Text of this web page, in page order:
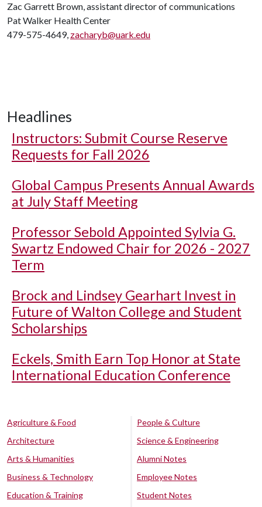
Zac Garrett Brown, assistant director of communications
Pat Walker Health Center
479-575-4649, zacharyb@uark.edu
Headlines
Instructors: Submit Course Reserve
Requests for Fall 2026
Global Campus Presents Annual Awards
at July Staff Meeting
Professor Sebold Appointed Sylvia G.
Swartz Endowed Chair for 2026 - 2027
Term
Brock and Lindsey Gearhart Invest in
Future of Walton College and Student
Scholarships
Eckels, Smith Earn Top Honor at State
International Education Conference
Agriculture & Food
Architecture
Arts & Humanities
Business & Technology
Education & Training
People & Culture
Science & Engineering
Alumni Notes
Employee Notes
Student Notes